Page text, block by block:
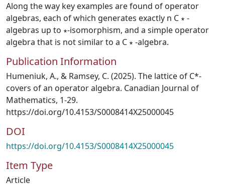
Along the way key examples are found of operator
algebras, each of which generates exactly n C ∗ -
algebras up to ∗-isomorphism, and a simple operator
algebra that is not similar to a C ∗ -algebra.
Publication Information
Humeniuk, A., & Ramsey, C. (2025). The lattice of C*-
covers of an operator algebra. Canadian Journal of
Mathematics, 1-29.
https://doi.org/10.4153/S0008414X25000045
DOI
https://doi.org/10.4153/S0008414X25000045
Item Type
Article